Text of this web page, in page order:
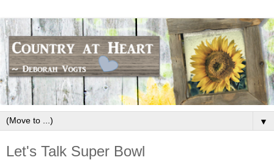
▼
Let's Talk Super Bowl